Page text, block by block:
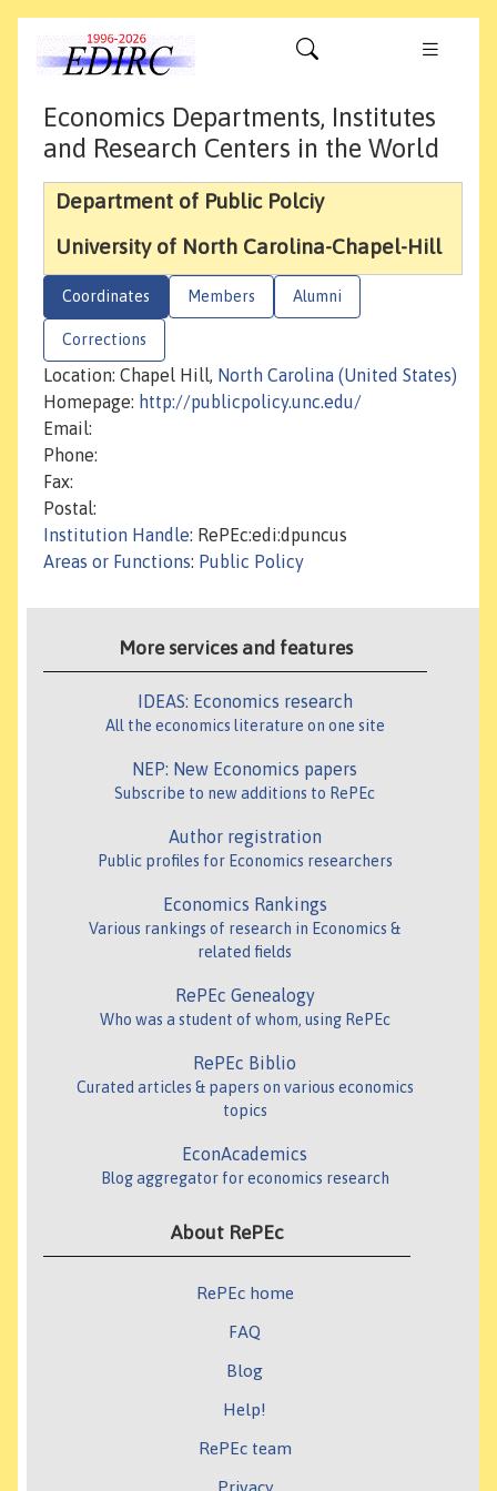
Economics Departments, Institutes
and Research Centers in the World
Department of Public Polciy
University of North Carolina-Chapel-Hill
Coordinates Members Alumni
Corrections
Location: Chapel Hill, North Carolina (United States)
Homepage: http://publicpolicy.unc.edu/
Email:
Phone:
Fax:
Postal:
Institution Handle: RePEc:edi:dpuncus
Areas or Functions: Public Policy
More services and features
IDEAS: Economics research
All the economics literature on one site
NEP: New Economics papers
Subscribe to new additions to RePEc
Author registration
Public profiles for Economics researchers
Economics Rankings
Various rankings of research in Economics &
related fields
RePEc Genealogy
Who was a student of whom, using RePEc
RePEc Biblio
Curated articles & papers on various economics
topics
EconAcademics
Blog aggregator for economics research
About RePEc
RePEc home
FAQ
Blog
Help!
RePEc team
Privacy